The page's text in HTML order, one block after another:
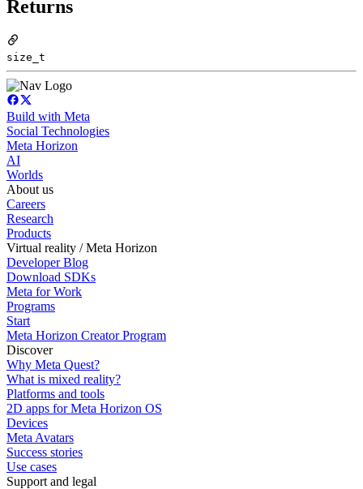
Returns
size_t
Build with Meta
Social Technologies
Meta Horizon
AI
Worlds
About us
Careers
Research
Products
Virtual reality / Meta Horizon
Developer Blog
Download SDKs
Meta for Work
Programs
Start
Meta Horizon Creator Program
Discover
Why Meta Quest?
What is mixed reality?
Platforms and tools
2D apps for Meta Horizon OS
Devices
Meta Avatars
Success stories
Use cases
Support and legal